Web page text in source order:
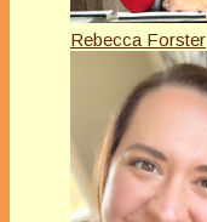
Rebecca Forster